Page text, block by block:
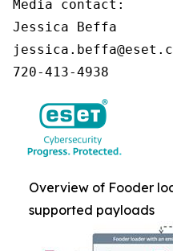
Media contact:
Jessica Beffa
720-413-4938
Overview of Fooder
supported payloads